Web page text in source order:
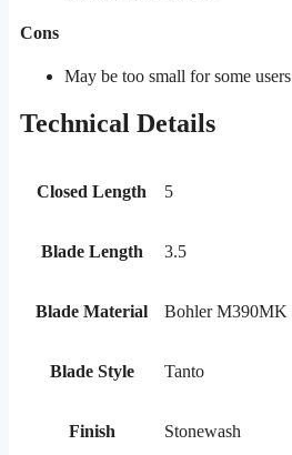
Cons
May be too small for some users
Technical Details
Closed Length 5
Blade Length 3.5
Blade Material Bohler M390MK
Blade Style Tanto
Finish Stonewash